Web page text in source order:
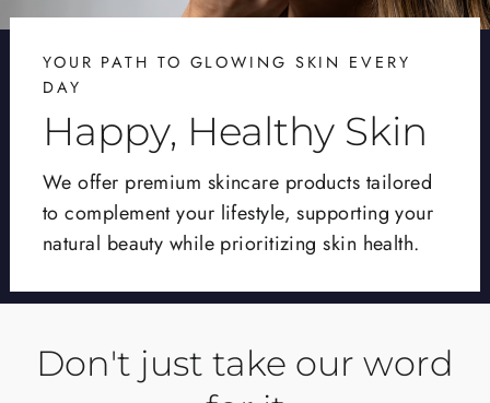
YOUR PATH TO GLOWING SKIN EVERY
DAY
Happy, Healthy Skin
We offer premium skincare products tailored
to complement your lifestyle, supporting your
natural beauty while prioritizing skin health.
Don't just take our word